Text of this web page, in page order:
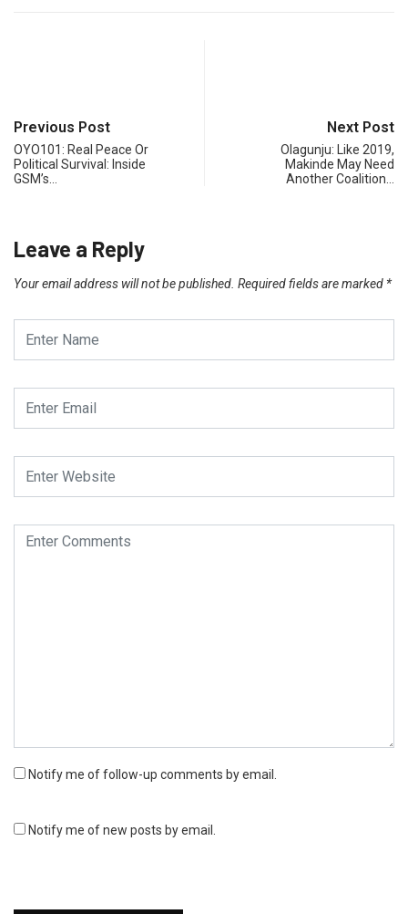
Previous Post
OYO101: Real Peace Or
Political Survival: Inside
GSM’s…
Next Post
Olagunju: Like 2019,
Makinde May Need
Another Coalition…
Leave a Reply
Your email address will not be published. Required fields are marked *
Notify me of follow-up comments by email.
Notify me of new posts by email.